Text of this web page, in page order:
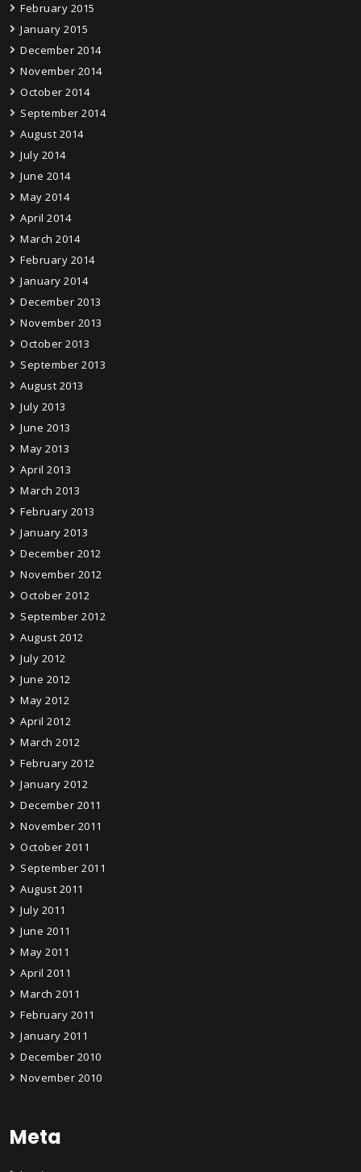
February 2015
January 2015
December 2014
November 2014
October 2014
September 2014
August 2014
July 2014
June 2014
May 2014
April 2014
March 2014
February 2014
January 2014
December 2013
November 2013
October 2013
September 2013
August 2013
July 2013
June 2013
May 2013
April 2013
March 2013
February 2013
January 2013
December 2012
November 2012
October 2012
September 2012
August 2012
July 2012
June 2012
May 2012
April 2012
March 2012
February 2012
January 2012
December 2011
November 2011
October 2011
September 2011
August 2011
July 2011
June 2011
May 2011
April 2011
March 2011
February 2011
January 2011
December 2010
November 2010
Meta